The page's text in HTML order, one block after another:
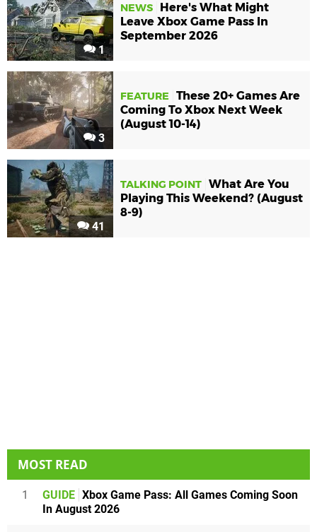
1
NEWS
Here's What Might
Leave Xbox Game Pass In
September 2026
3
FEATURE
These 20+ Games Are
Coming To Xbox Next Week
(August 10-14)
41
TALKING POINT What Are You
Playing This Weekend? (August
8-9)
MOST READ
1 GUIDE Xbox Game Pass: All Games Coming Soon
In August 2026